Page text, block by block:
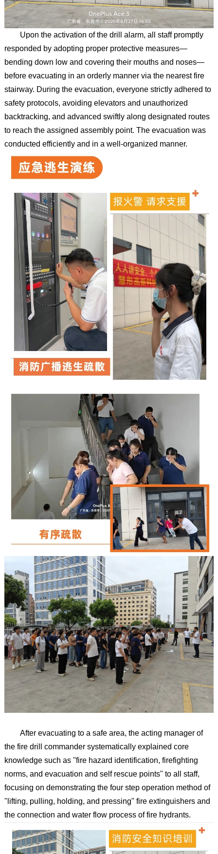
Upon the activation of the drill alarm, all staff promptly
responded by adopting proper protective measures—
bending down low and covering their mouths and noses—
before evacuating in an orderly manner via the nearest fire
stairway. During the evacuation, everyone strictly adhered to
safety protocols, avoiding elevators and unauthorized
backtracking, and advanced swiftly along designated routes
to reach the assigned assembly point. The evacuation was
conducted efficiently and in a well-organized manner.
After evacuating to a safe area, the acting manager of
the fire drill commander systematically explained core
knowledge such as "fire hazard identification, firefighting
norms, and evacuation and self rescue points" to all staff,
focusing on demonstrating the four step operation method of
"lifting, pulling, holding, and pressing" fire extinguishers and
the connection and water flow process of fire hydrants.